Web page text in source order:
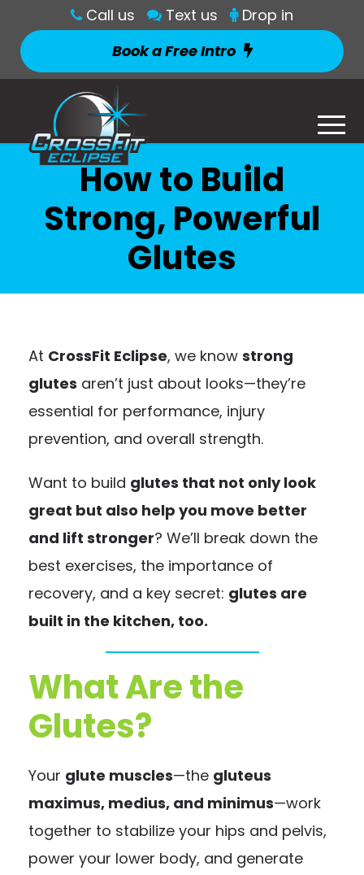
Call us Text us
Drop in
Book a Free Intro
How to Build
Strong, Powerful
Glutes
At CrossFit Eclipse, we know strong
glutes aren’t just about looks—they’re
essential for performance, injury
prevention, and overall strength.
Want to build glutes that not only look
great but also help you move better
and lift stronger? We’ll break down the
best exercises, the importance of
recovery, and a key secret: glutes are
built in the kitchen, too.
What Are the
Glutes?
Your glute muscles—the gluteus
maximus, medius, and minimus—work
together to stabilize your hips and pelvis,
power your lower body, and generate